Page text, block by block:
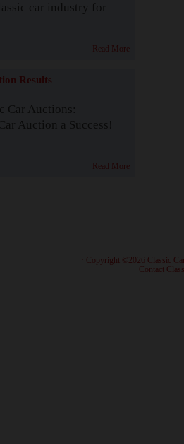
car industry for
Read More
Results
Car Auctions:
Auction a Success!
Read More
· Copyright ©2026 Classic
Contact